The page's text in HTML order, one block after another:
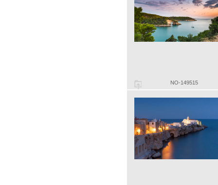
NO-149515